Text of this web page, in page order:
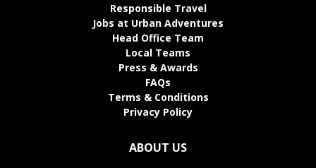
Responsible Travel
Jobs at Urban Adventures
Head Office Team
Local Teams
Press & Awards
FAQs
Terms & Conditions
Privacy Policy
ABOUT US